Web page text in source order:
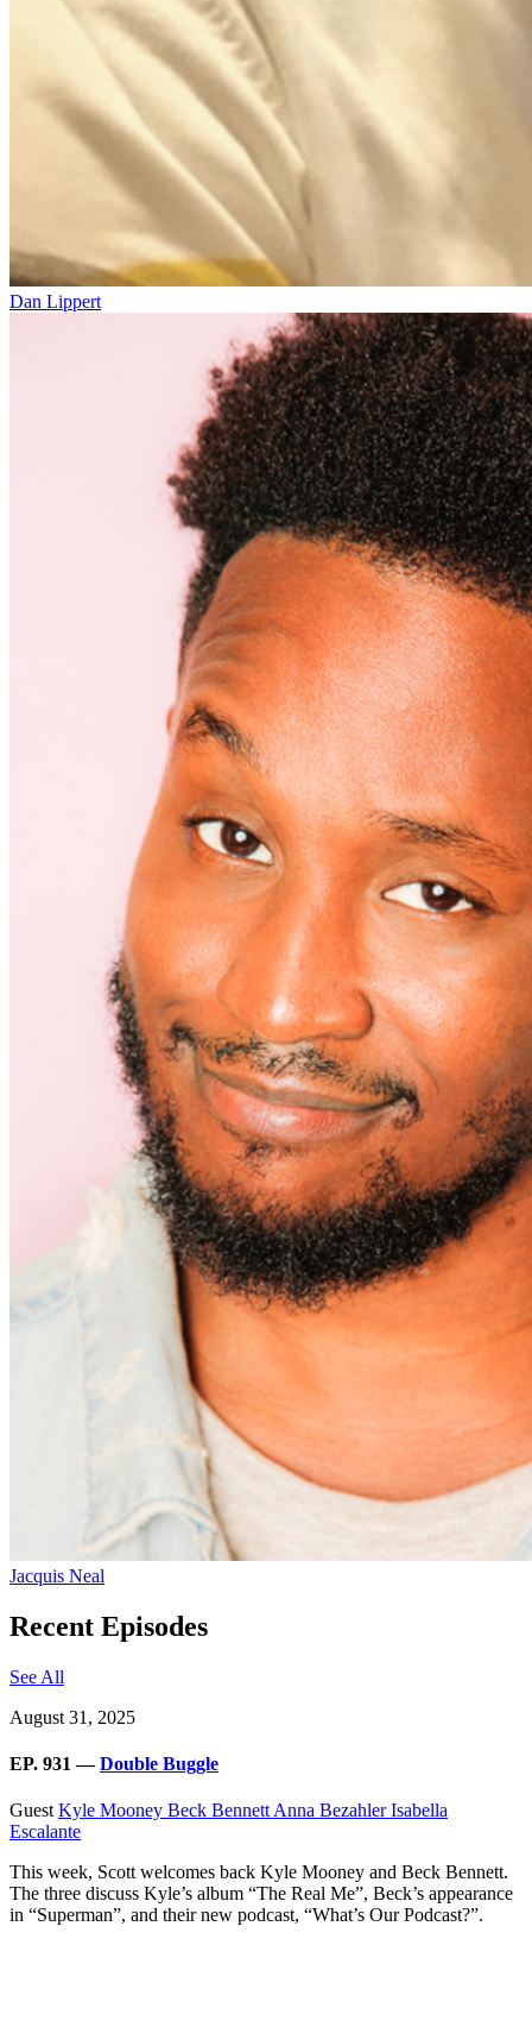
Dan Lippert
Jacquis Neal
Recent Episodes
See All
August 31, 2025
EP. 931 —Double Buggle
Guest Kyle Mooney Beck Bennett Anna BezahlerIsabella
Escalante
This week, Scott welcomes back Kyle Mooney and Beck Bennett.
The three discuss Kyle’s album “The Real Me”, Beck’s appearance
in “Superman”, and their new podcast, “What’s Our Podcast?”.